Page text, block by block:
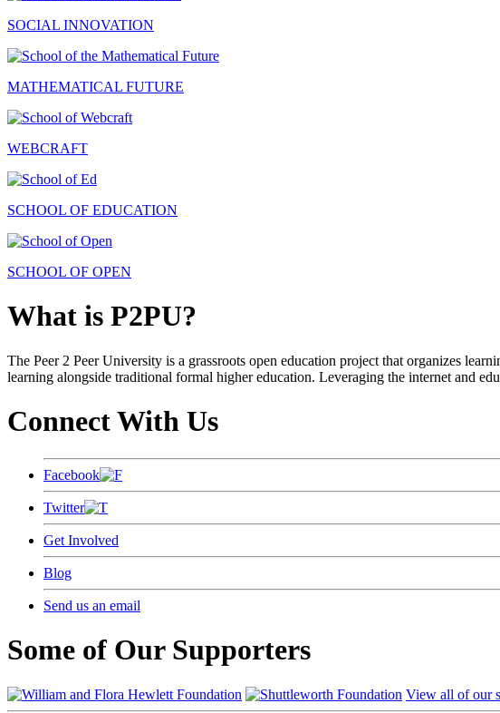
SOCIAL INNOVATION
MATHEMATICAL FUTURE
WEBCRAFT
SCHOOL OF EDUCATION
SCHOOL OF OPEN
What is P2PU?
The Peer 2 Peer University is a grassroots open education project that organizes
learning alongside traditional formal higher education. Leveraging the internet and
Connect With Us
Facebook
Twitter
Get Involved
Blog
Send us an email
Some of Our Supporters
View all of our